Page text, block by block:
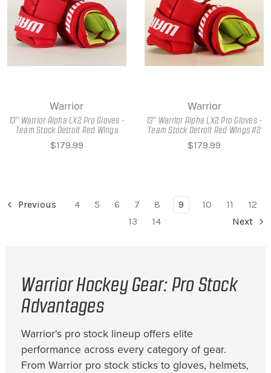
Warrior
13" Warrior Alpha LX2 Pro Gloves -
Team Stock Detroit Red Wings
$179.99
Warrior
13" Warrior Alpha LX2 Pro Gloves -
Team Stock Detroit Red Wings #2
$179.99
Previous 4 5 6 7 8 9 10 11
12
13
14 Next
Warrior Hockey Gear: Pro Stock
Advantages
Warrior's pro stock lineup offers elite
performance across every category of gear.
From Warrior pro stock sticks to gloves, helmets,